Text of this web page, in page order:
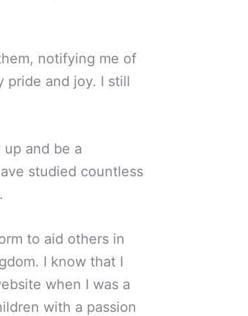
notifying me of
pride and joy. I still
and be a
studied countless
to aid others in
I know that I
when I was a
with a passion